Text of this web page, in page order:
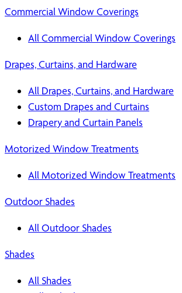
Commercial Window Coverings
All Commercial Window Coverings
Drapes, Curtains, and Hardware
All Drapes, Curtains, and Hardware
Custom Drapes and Curtains
Drapery and Curtain Panels
Motorized Window Treatments
All Motorized Window Treatments
Outdoor Shades
All Outdoor Shades
Shades
All Shades